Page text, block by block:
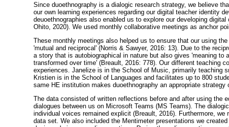
Since duoethnography is a dialogic research strategy, we believe
our own learning experiences regarding our digital teacher identity
deuoethnographies also enabled us to explore our developing
Ohito, 2020). We used monthly collaborative meetings as anchor
These monthly meetings also helped us to ensure that our using
'mutual and reciprocal' (Norris & Sawyer, 2016: 13). Due to the
a story that is autobiographical in nature but also gives 'meaning to
transformed over time' (Breault, 2016: 778). Our different teaching
experiences. Janelize is in the School of Music, primarily teaching
Kristien is in the School of Languages and facilitates up to 800
same HE institution makes duoethnography an appropriate strategy
The data consisted of written reflections before and after using the
dialogues between us on Microsoft Teams (MS Teams). The
individual voices remained explicit (Breault, 2016). Furthermore,
data set. We also included the Mentimeter presentations we